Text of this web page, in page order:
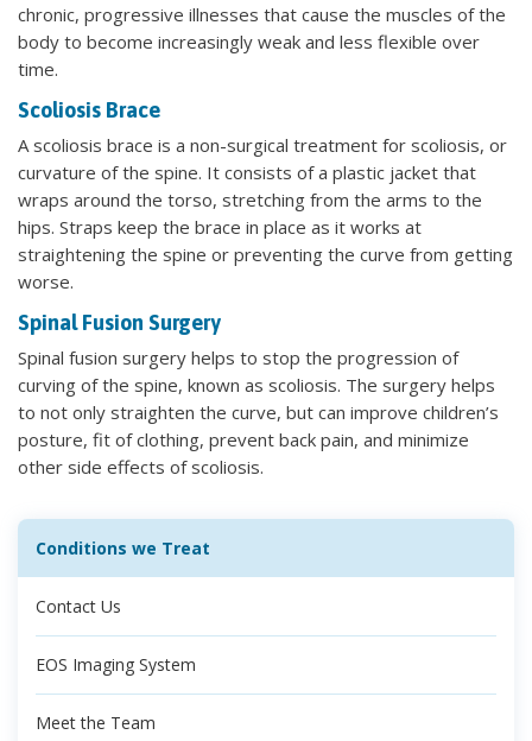
chronic, progressive illnesses that cause the muscles of the
body to become increasingly weak and less flexible over
time.
Scoliosis Brace
A scoliosis brace is a non-surgical treatment for scoliosis, or
curvature of the spine. It consists of a plastic jacket that
wraps around the torso, stretching from the arms to the
hips. Straps keep the brace in place as it works at
straightening the spine or preventing the curve from getting
worse.
Spinal Fusion Surgery
Spinal fusion surgery helps to stop the progression of
curving of the spine, known as scoliosis. The surgery helps
to not only straighten the curve, but can improve children’s
posture, fit of clothing, prevent back pain, and minimize
other side effects of scoliosis.
Conditions we Treat
Contact Us
EOS Imaging System
Meet the Team